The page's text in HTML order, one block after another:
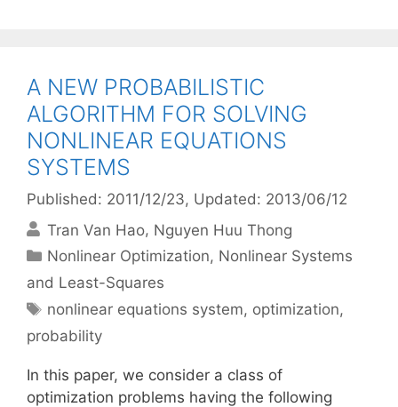
A NEW PROBABILISTIC
ALGORITHM FOR SOLVING
NONLINEAR EQUATIONS
SYSTEMS
Published: 2011/12/23, Updated: 2013/06/12
Tran Van Hao Nguyen Huu Thong
Categories
Nonlinear Optimization, Nonlinear Systems
and Least-Squares
Tags
nonlinear equations system, optimization,
probability
In this paper, we consider a class of
optimization problems having the following